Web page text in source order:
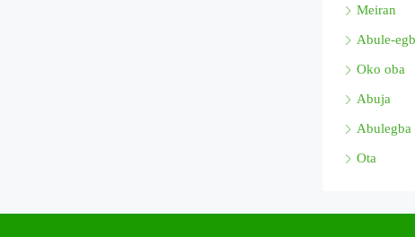
Meiran
Abule-
Oko oba
Abuja
Abulegba
Ota